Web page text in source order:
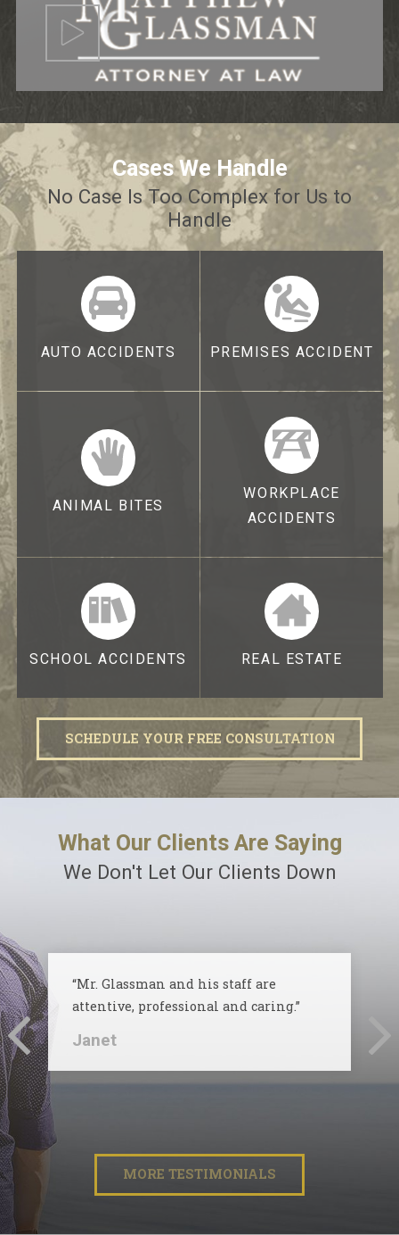
Cases We Handle
No Case Is Too Complex for Us to
Handle
AUTO ACCIDENTS PREMISES ACCIDENT
ANIMAL BITES
WORKPLACE
ACCIDENTS
SCHOOL ACCIDENTS REAL ESTATE
SCHEDULE YOUR FREE CONSULTATION
What Our Clients Are Saying
We Don't Let Our Clients Down
“Mr. Glassman and his staff are
attentive, professional and caring.”
Janet
MORE TESTIMONIALS